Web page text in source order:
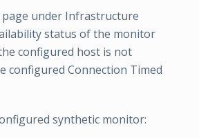
page under Infrastructure
status of the monitor
configured host is not
configured Connection Timed
synthetic monitor: